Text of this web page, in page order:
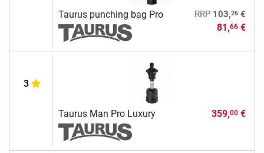
Taurus punching bag Pro RRP 103,26€
81,66€
3
Taurus Man Pro Luxury 359,00€